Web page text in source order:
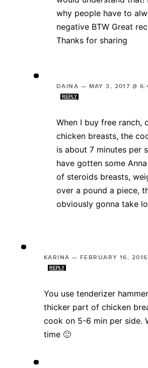
why people have to
negative BTW Great
Thanks for sharing
DAINA — MAY 3, 2017 @
REPLY
When I buy free ranch,
chicken breasts, the
is about 7 minutes per
have gotten some
of steroids breasts,
over a pound a piece,
obviously gonna take
KARINA — FEBRUARY 16,
REPLY
You use tenderizer
thicker part of chicken
cook on 5-6 min per side.
time 🙂